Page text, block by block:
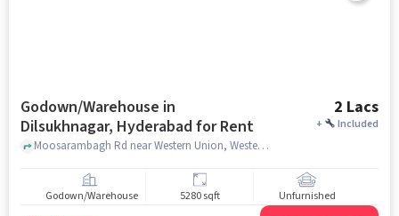
Godown/Warehouse in
Dilsukhnagar, Hyderabad for Rent
2 Lacs
+ Included
Moosarambagh Rd near Western Union, Western Union, Dilsukhnagar, hyderabad
Godown/Warehouse 5280 sqft Unfurnished